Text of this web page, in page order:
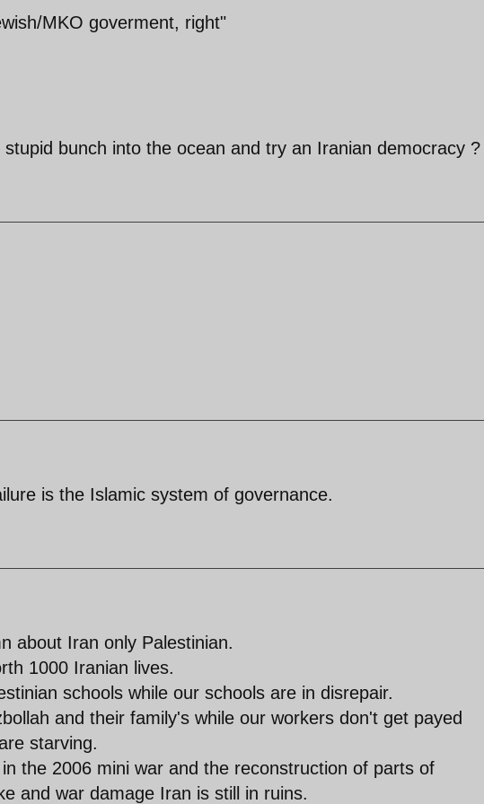
MKO goverment, right"
bunch into the ocean and try an Iranian democracy ?
is the Islamic system of governance.
about Iran only Palestinian.
1000 Iranian lives.
schools while our schools are in disrepair.
and their family's while our workers don't get payed
starving.
the 2006 mini war and the reconstruction of parts of
and war damage Iran is still in ruins.